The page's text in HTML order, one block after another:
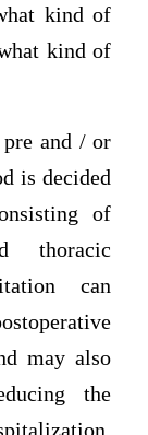
kind of
kind of
and / or
is decided
of
thoracic
can
may also
the